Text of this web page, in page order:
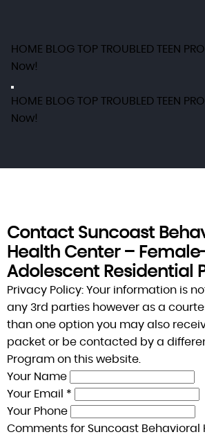
HOME BLOG TOP TROUBLED TEEN
Now!
HOME BLOG TOP TROUBLED TEEN
Now!
Contact Suncoast
Health Center –
Adolescent Residential
Privacy Policy: Your information is
any 3rd parties however as a
than one option you may also
packet or be contacted by a
Program on this website.
Your Name
Your Email *
Your Phone
Comments for Suncoast Behavioral